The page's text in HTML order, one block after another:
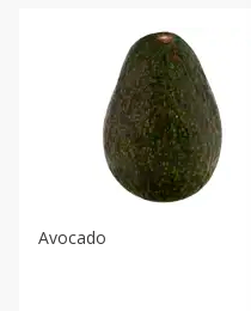
Avocado